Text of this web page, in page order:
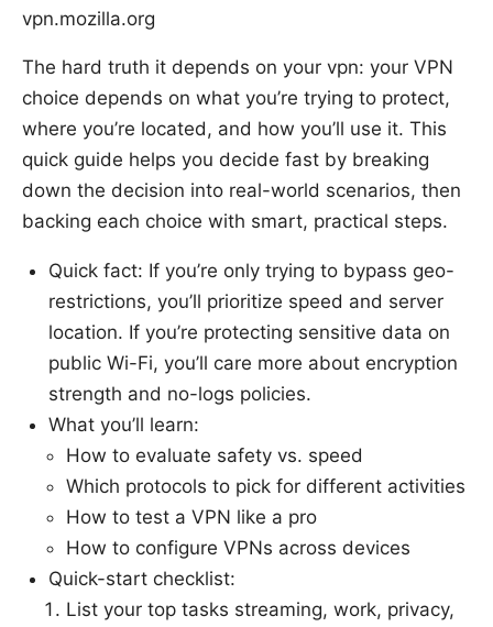
vpn.mozilla.org
The hard truth it depends on your vpn: your VPN
choice depends on what you’re trying to protect,
where you’re located, and how you’ll use it. This
quick guide helps you decide fast by breaking
down the decision into real-world scenarios, then
backing each choice with smart, practical steps.
Quick fact: If you’re only trying to bypass geo-
restrictions, you’ll prioritize speed and server
location. If you’re protecting sensitive data on
public Wi-Fi, you’ll care more about encryption
strength and no-logs policies.
What you’ll learn:
How to evaluate safety vs. speed
Which protocols to pick for different activities
How to test a VPN like a pro
How to configure VPNs across devices
Quick-start checklist:
List your top tasks streaming, work, privacy,